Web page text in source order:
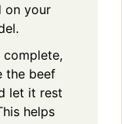
on your
complete,
the beef
let it rest
helps